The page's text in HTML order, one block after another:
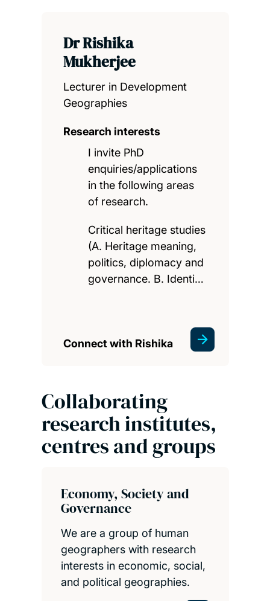
Dr Rishika
Mukherjee
Lecturer in Development
Geographies
Research interests
I invite PhD
enquiries/applications
in the following areas
of research.
Critical heritage studies
(A. Heritage meaning,
politics, diplomacy and
governance. B. Identi…
Connect with Rishika
Collaborating
research institutes,
centres and groups
Economy, Society and
Governance
We are a group of human
geographers with research
interests in economic, social,
and political geographies.